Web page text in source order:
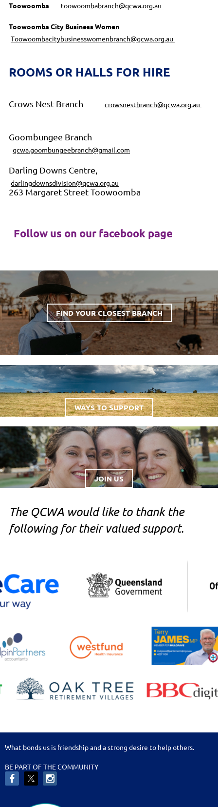
Toowoomba toowoombabranch@qcwa.org.au
Toowoomba City Business Women
Toowoombacitybusinesswomenbranch@qcwa.org.au
ROOMS OR HALLS FOR HIRE
Crows Nest Branch crowsnestbranch@qcwa.org.au
Goombungee Branch
qcwa.goombungeebranch@gmail.com
Darling Downs Centre,
darlingdownsdivision@qcwa.org.au
263 Margaret Street Toowoomba
Follow us on our facebook page
FIND YOUR CLOSEST BRANCH
WAYS TO SUPPORT
JOIN US
The QCWA would like to thank the
following for their valued support.
What bonds us is friendship and a strong desire to help others.
BE PART OF THE COMMUNITY